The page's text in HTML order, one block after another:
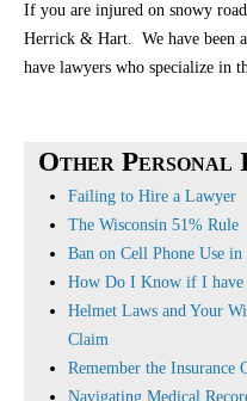
If you are injured on snowy
Herrick & Hart. We have been
have lawyers who specialize in
Other
Failing to Hire a Lawyer
The Wisconsin 51% Rule
Ban on Cell Phone Use
How Do I Know if I have
Helmet Laws and Your
Claim
Remember the Insurance
Navigating Medical